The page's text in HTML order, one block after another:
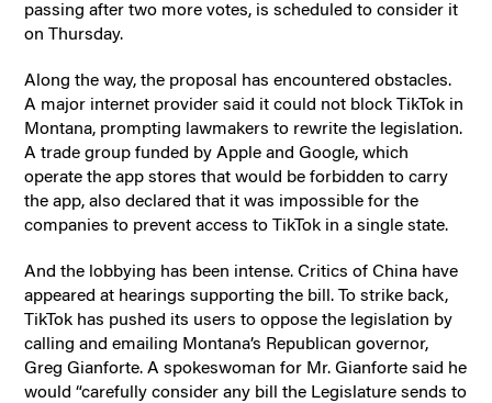
passing after two more votes, is scheduled to consider it
on Thursday.
Along the way, the proposal has encountered obstacles.
A major internet provider said it could not block TikTok in
Montana, prompting lawmakers to rewrite the legislation.
A trade group funded by Apple and Google, which
operate the app stores that would be forbidden to carry
the app, also declared that it was impossible for the
companies to prevent access to TikTok in a single state.
And the lobbying has been intense. Critics of China have
appeared at hearings supporting the bill. To strike back,
TikTok has pushed its users to oppose the legislation by
calling and emailing Montana’s Republican governor,
Greg Gianforte. A spokeswoman for Mr. Gianforte said he
would “carefully consider any bill the Legislature sends to